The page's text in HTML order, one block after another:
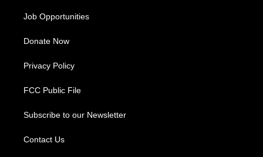
Job Opportunities
Donate Now
Privacy Policy
FCC Public File
Subscribe to our Newsletter
Contact Us